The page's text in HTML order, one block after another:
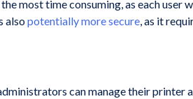
most time consuming, as each user
alsopotentially more secure, as it
can manage their printer